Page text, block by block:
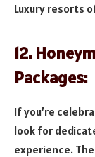
Luxury resorts
12.
Packages:
If you’re
look for
experience.